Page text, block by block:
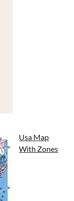
Usa Map
With Zones